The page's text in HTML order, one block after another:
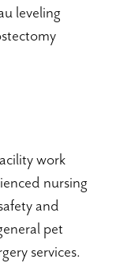
leveling
work
nursing
and
pet
services.